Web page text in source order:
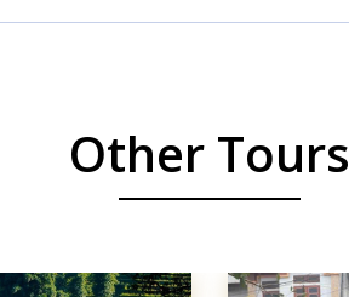
Other Tours